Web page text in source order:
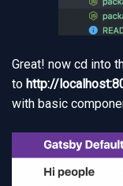
Great! now cd into
to http://
with basic